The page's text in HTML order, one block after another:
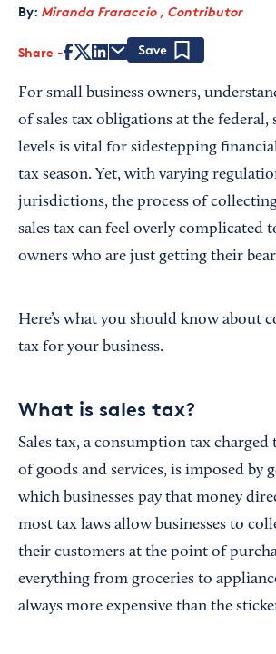
By: Miranda Fraraccio , Contributor
Share
For small business owners,
of sales tax obligations at the federal,
levels is vital for sidestepping
tax season. Yet, with varying
jurisdictions, the process of
sales tax can feel overly complicated
owners who are just getting their
Here’s what you should know about
tax for your business.
What is sales tax?
Sales tax, a consumption tax charged
of goods and services, is imposed by
which businesses pay that money
most tax laws allow businesses to
their customers at the point of
everything from groceries to
always more expensive than the